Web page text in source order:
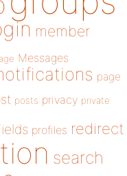
member
Messages
page
posts privacy private
profiles redirect
search